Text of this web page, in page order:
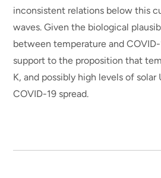
inconsistent relations below this
waves. Given the biological
between temperature and
support to the proposition that
K, and possibly high levels of
COVID-19 spread.